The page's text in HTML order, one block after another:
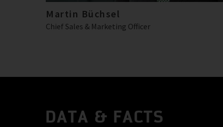
Martin Büchsel
Chief Sales & Marketing Officer
DATA & FACTS